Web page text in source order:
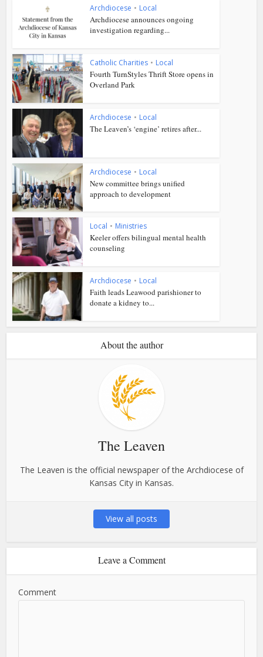
Archdiocese • Local
Archdiocese announces ongoing
investigation regarding...
Catholic Charities • Local
Fourth TurnStyles Thrift Store opens in
Overland Park
Archdiocese • Local
The Leaven’s ‘engine’ retires after...
Archdiocese • Local
New committee brings unified
approach to development
Local • Ministries
Keeler offers bilingual mental health
counseling
Archdiocese • Local
Faith leads Leawood parishioner to
donate a kidney to...
About the author
The Leaven
The Leaven is the official newspaper of the Archdiocese of
Kansas City in Kansas.
View all posts
Leave a Comment
Comment